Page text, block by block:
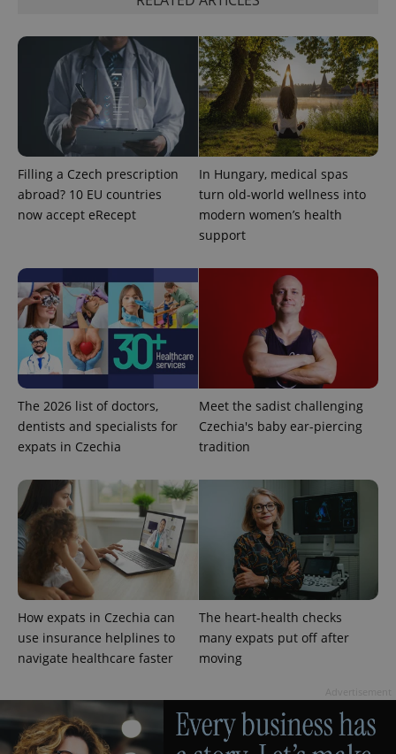
Filling a Czech prescription
abroad? 10 EU countries
now accept eRecept
In Hungary, medical spas
turn old-world wellness into
modern women’s health
support
The 2026 list of doctors,
dentists and specialists for
expats in Czechia
Meet the sadist challenging
Czechia's baby ear-piercing
tradition
How expats in Czechia can
use insurance helplines to
navigate healthcare faster
The heart-health checks
many expats put off after
moving